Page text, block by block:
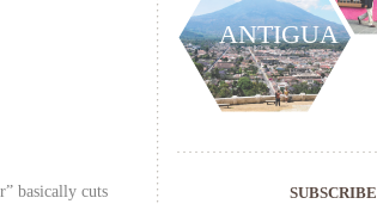
basically cuts
ANTIGUA
SUBSCRIBE